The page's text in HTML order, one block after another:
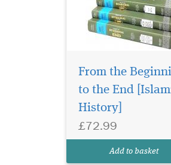
From the
to the End
History]
£72.99
Add to basket